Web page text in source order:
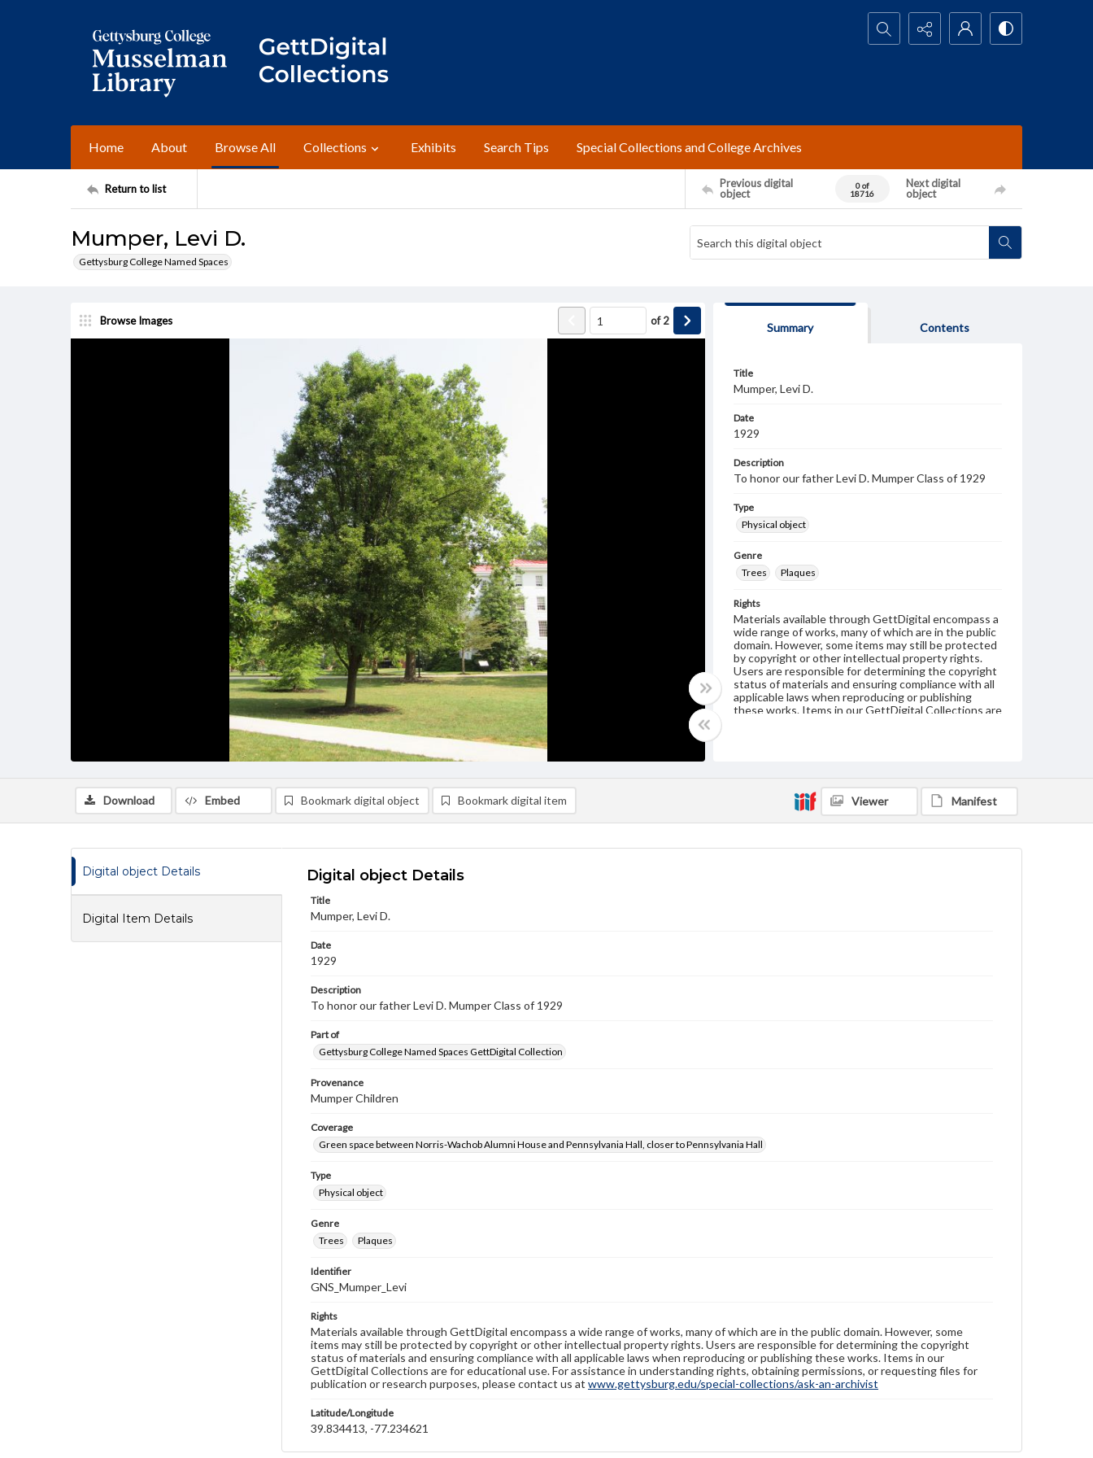
Search...
Home About Browse All Collections Exhibits Search Tips Special Collections and College Archives
Return to list
Previous digital
object
0 of
18716
Next digital
object
Mumper, Levi D.
Gettysburg College Named Spaces
Browse Images of2
Summary Contents
Title
Mumper, Levi D.
Date
1929
Description
To honor our father Levi D. Mumper Class of 1929
Type
Physical object
Genre
Trees
Plaques
Rights
Materials available through GettDigital encompass a
wide range of works, many of which are in the public
domain. However, some items may still be protected
by copyright or other intellectual property rights.
Users are responsible for determining the copyright
status of materials and ensuring compliance with all
applicable laws when reproducing or publishing
these works. Items in our GettDigital Collections are
Download
Embed Bookmark digital object Bookmark digital item Viewer Manifest
Digital object Details
Digital Item Details
Digital object Details
Title
Mumper, Levi D.
Date
1929
Description
To honor our father Levi D. Mumper Class of 1929
Part of
Gettysburg College Named Spaces GettDigital Collection
Provenance
Mumper Children
Coverage
Green space between Norris-Wachob Alumni House and Pennsylvania Hall, closer to Pennsylvania Hall
Type
Physical object
Genre
Trees
Plaques
Identifier
GNS_Mumper_Levi
Rights
Materials available through GettDigital encompass a wide range of works, many of which are in the public domain. However, some
items may still be protected by copyright or other intellectual property rights. Users are responsible for determining the copyright
status of materials and ensuring compliance with all applicable laws when reproducing or publishing these works. Items in our
GettDigital Collections are for educational use. For assistance in understanding rights, obtaining permissions, or requesting files for
publication or research purposes, please contact us at www.gettysburg.edu/special-collections/ask-an-archivist
Latitude/Longitude
39.834413, -77.234621